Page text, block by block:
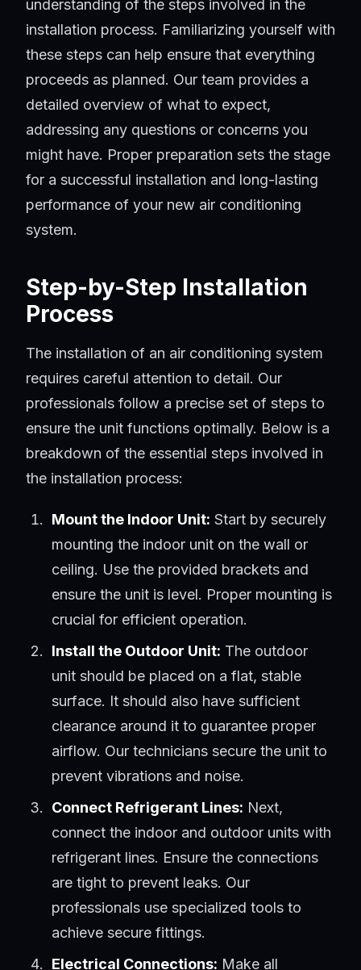
understanding of the steps involved in the
installation process. Familiarizing yourself with
these steps can help ensure that everything
proceeds as planned. Our team provides a
detailed overview of what to expect,
addressing any questions or concerns you
might have. Proper preparation sets the stage
for a successful installation and long-lasting
performance of your new air conditioning
system.
Step-by-Step Installation
Process
The installation of an air conditioning system
requires careful attention to detail. Our
professionals follow a precise set of steps to
ensure the unit functions optimally. Below is a
breakdown of the essential steps involved in
the installation process:
Mount the Indoor Unit: Start by securely
mounting the indoor unit on the wall or
ceiling. Use the provided brackets and
ensure the unit is level. Proper mounting is
crucial for efficient operation.
Install the Outdoor Unit: The outdoor
unit should be placed on a flat, stable
surface. It should also have sufficient
clearance around it to guarantee proper
airflow. Our technicians secure the unit to
prevent vibrations and noise.
Connect Refrigerant Lines: Next,
connect the indoor and outdoor units with
refrigerant lines. Ensure the connections
are tight to prevent leaks. Our
professionals use specialized tools to
achieve secure fittings.
Electrical Connections: Make all